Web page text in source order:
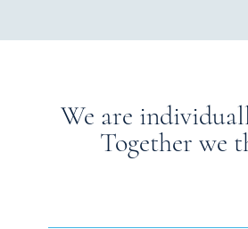
We are
Together we